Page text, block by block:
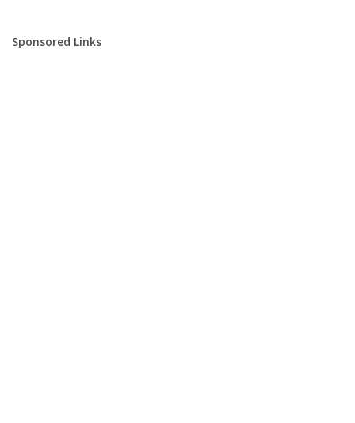
Sponsored Links